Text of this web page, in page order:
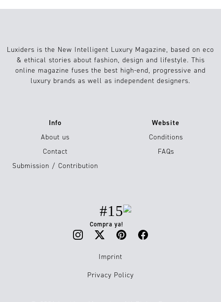
Luxiders is the New Intelligent Luxury Magazine, based on eco
& ethical stories about fashion, design and lifestyle. This
online magazine fuses the best high-end, progressive and
luxury brands as well as independent designers.
Info
About us
Contact
Submission / Contribution
Website
Conditions
FAQs
#15
Compra ya!
Imprint
Privacy Policy